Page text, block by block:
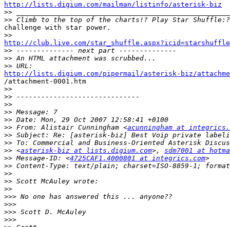
http://lists.digium.com/mailman/listinfo/asterisk-biz
>>
>>
challenge with star power.
>>
http://club.live.com/
>>
>>
>>
http://lists.digium.com/pipermail/asterisk-biz/
/attachment-0001.htm
>>
>>
>>
>>
>>
>> From: Alistair Cunningham <acunningham at
>>
>>
>> <asterisk-biz at lists.digium.com>, sdm7001 at
>> Message-ID: <4725CAF1.4000801 at integrics.com
>>
>>
>>
>>
>>>
>>>
>>>
>>>